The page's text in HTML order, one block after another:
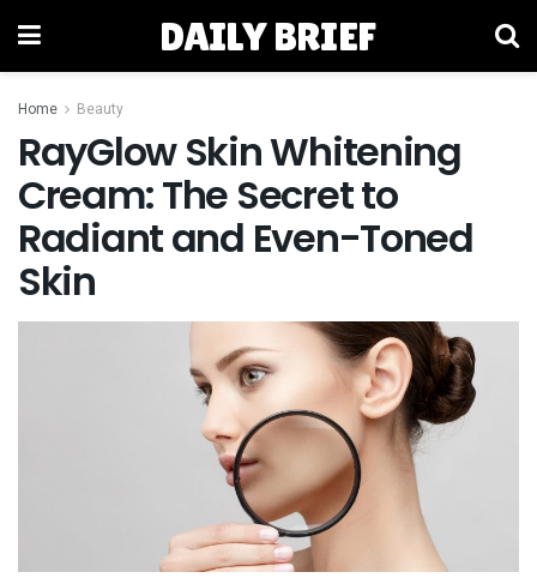
DAILY BRIEF
Home Beauty
RayGlow Skin Whitening
Cream: The Secret to
Radiant and Even-Toned
Skin